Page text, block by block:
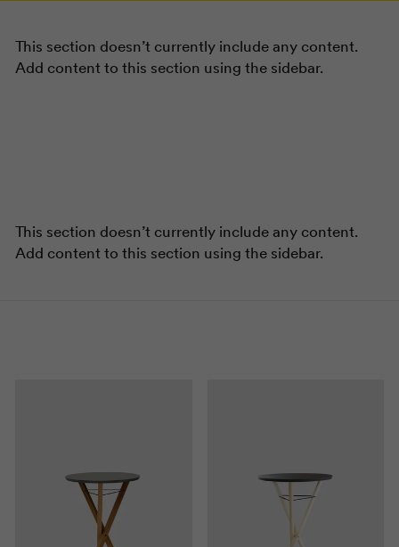
This section doesn’t currently include any content.
Add content to this section using the sidebar.
This section doesn’t currently include any content.
Add content to this section using the sidebar.